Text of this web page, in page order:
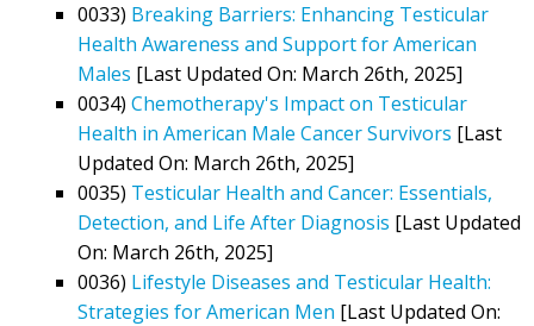
0033) Breaking Barriers: Enhancing Testicular
Health Awareness and Support for American
Males [Last Updated On: March 26th, 2025]
0034) Chemotherapy's Impact on Testicular
Health in American Male Cancer Survivors [Last
Updated On: March 26th, 2025]
0035) Testicular Health and Cancer: Essentials,
Detection, and Life After Diagnosis [Last Updated
On: March 26th, 2025]
0036) Lifestyle Diseases and Testicular Health:
Strategies for American Men [Last Updated On: